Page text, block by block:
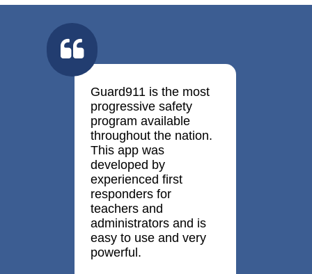
Guard911 is the most
progressive safety
program available
throughout the nation.
This app was
developed by
experienced first
responders for
teachers and
administrators and is
easy to use and very
powerful.